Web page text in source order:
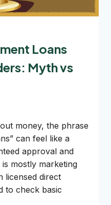
Loans
Myth vs
money, the phrase
can feel like a
approval and
mostly marketing
licensed direct
to check basic